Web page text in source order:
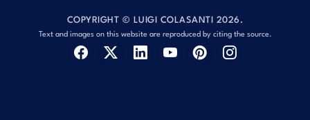
COPYRIGHT © LUIGI COLASANTI 2026.
Text and images on this website are reproduced by citing the source.